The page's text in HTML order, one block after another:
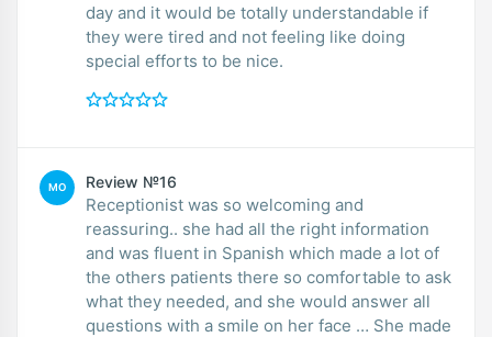
day and it would be totally understandable if
they were tired and not feeling like doing
special efforts to be nice.
MO Review №16
Receptionist was so welcoming and
reassuring.. she had all the right information
and was fluent in Spanish which made a lot of
the others patients there so comfortable to ask
what they needed, and she would answer all
questions with a smile on her face … She made